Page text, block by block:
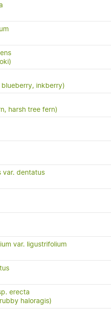
inkberry)
harsh tree fern)
var. dentatus
var. ligustrifolium
erecta
haloragis)